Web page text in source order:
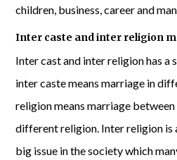
children, business, career and
Inter caste and inter religion
Inter cast and inter religion has a
inter caste means marriage in
religion means marriage
different religion. Inter religion is
big issue in the society which